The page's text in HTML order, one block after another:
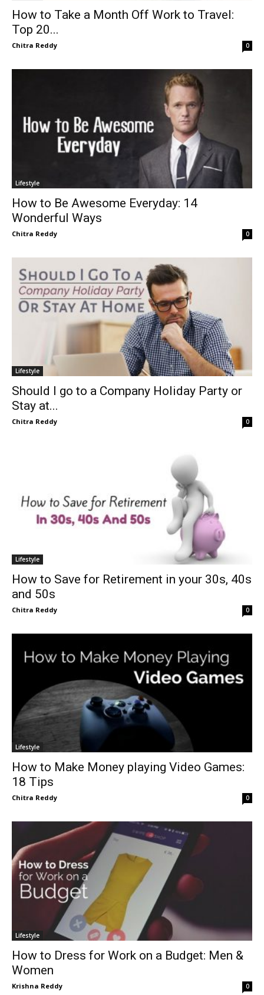
How to Take a Month Off Work to Travel:
Top 20...
Chitra Reddy 0
Lifestyle
How to Be Awesome Everyday: 14
Wonderful Ways
Chitra Reddy 0
Lifestyle
Should I go to a Company Holiday Party or
Stay at...
Chitra Reddy 0
Lifestyle
How to Save for Retirement in your 30s, 40s
and 50s
Chitra Reddy 0
Lifestyle
How to Make Money playing Video Games:
18 Tips
Chitra Reddy 0
Lifestyle
How to Dress for Work on a Budget: Men &
Women
Krishna Reddy 0